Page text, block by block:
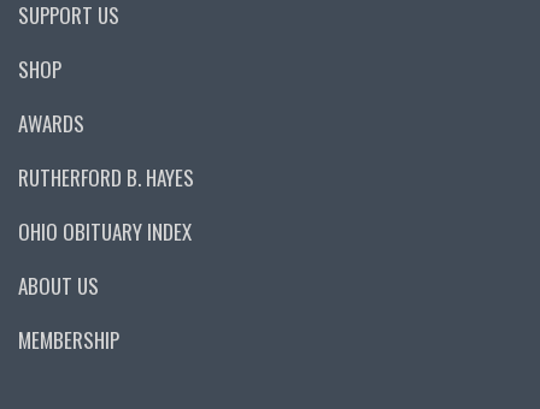
SUPPORT US
SHOP
AWARDS
RUTHERFORD B. HAYES
OHIO OBITUARY INDEX
ABOUT US
MEMBERSHIP